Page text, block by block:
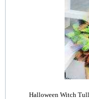
Halloween Witch